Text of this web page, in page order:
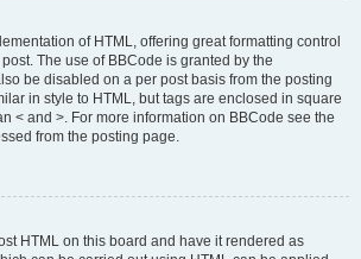
of HTML, offering great formatting control
The use of BBCode is granted by the
be disabled on a per post basis from the posting
in style to HTML, but tags are enclosed in square
< and >. For more information on BBCode see the
from the posting page.
HTML on this board and have it rendered as